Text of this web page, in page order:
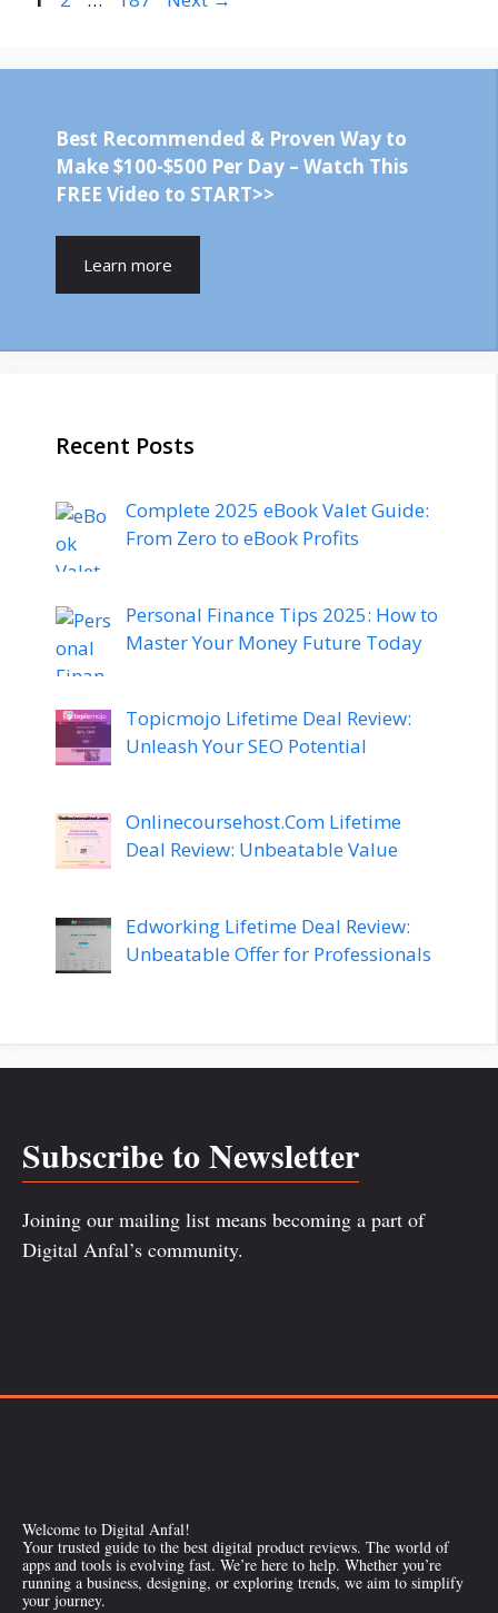
Best Recommended & Proven Way to
Make $100-$500 Per Day – Watch This
FREE Video to START>>
Learn more
Recent Posts
Complete 2025 eBook Valet Guide:
From Zero to eBook Profits
Personal Finance Tips 2025: How to
Master Your Money Future Today
Topicmojo Lifetime Deal Review:
Unleash Your SEO Potential
Onlinecoursehost.Com Lifetime
Deal Review: Unbeatable Value
Edworking Lifetime Deal Review:
Unbeatable Offer for Professionals
Subscribe to Newsletter
Joining our mailing list means becoming a part of
Digital Anfal’s community.
Welcome to Digital Anfal!
Your trusted guide to the best digital product reviews. The world of
apps and tools is evolving fast. We’re here to help. Whether you’re
running a business, designing, or exploring trends, we aim to simplify
your journey.